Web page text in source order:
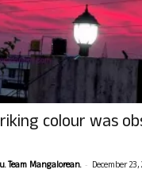
colour was
Team Mangalorean. - December 23,